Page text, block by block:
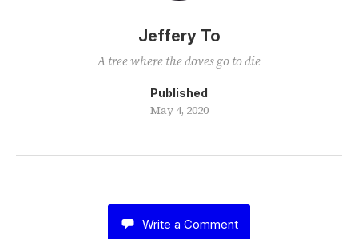
Jeffery To
A tree where the doves go to die
Published
May 4, 2020
Write a Comment